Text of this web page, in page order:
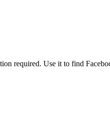
required. Use it to find